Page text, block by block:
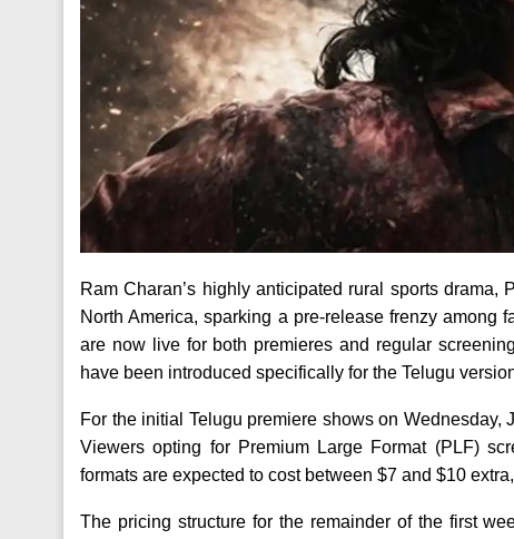
Ram Charan’s highly anticipated rural sports
North America, sparking a pre-release frenzy among
are now live for both premieres and regular
have been introduced specifically for the Telugu
For the initial Telugu premiere shows on
Viewers opting for Premium Large Format (PLF)
formats are expected to cost between $7 and $10
The pricing structure for the remainder of the first